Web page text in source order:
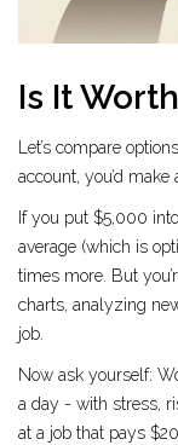
Is It
Let’s compare
account, you’d make
If you put $5,000
average (which is
times more. But
charts, analyzing
job.
Now ask yourself:
a day - with stress,
at a job that pays